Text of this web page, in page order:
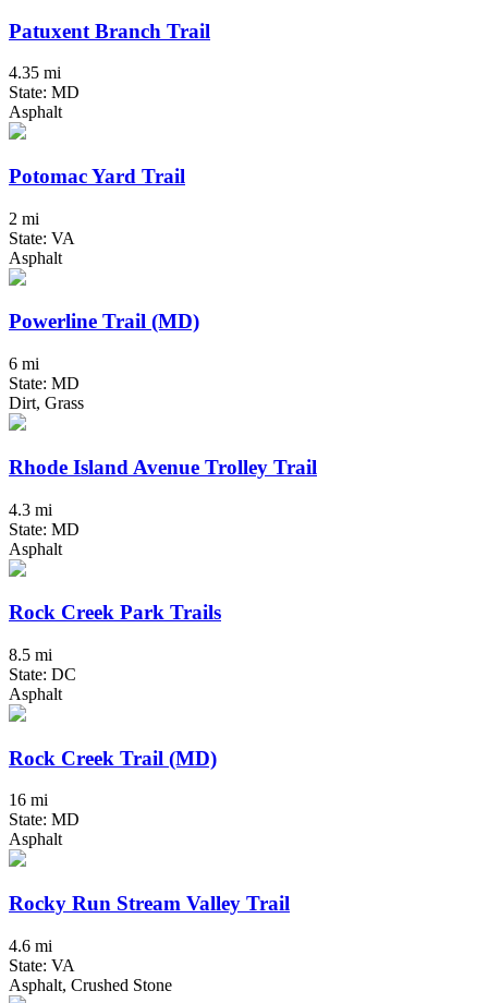
Patuxent Branch Trail
4.35 mi
State: MD
Asphalt
Potomac Yard Trail
2 mi
State: VA
Asphalt
Powerline Trail (MD)
6 mi
State: MD
Dirt, Grass
Rhode Island Avenue Trolley Trail
4.3 mi
State: MD
Asphalt
Rock Creek Park Trails
8.5 mi
State: DC
Asphalt
Rock Creek Trail (MD)
16 mi
State: MD
Asphalt
Rocky Run Stream Valley Trail
4.6 mi
State: VA
Asphalt, Crushed Stone